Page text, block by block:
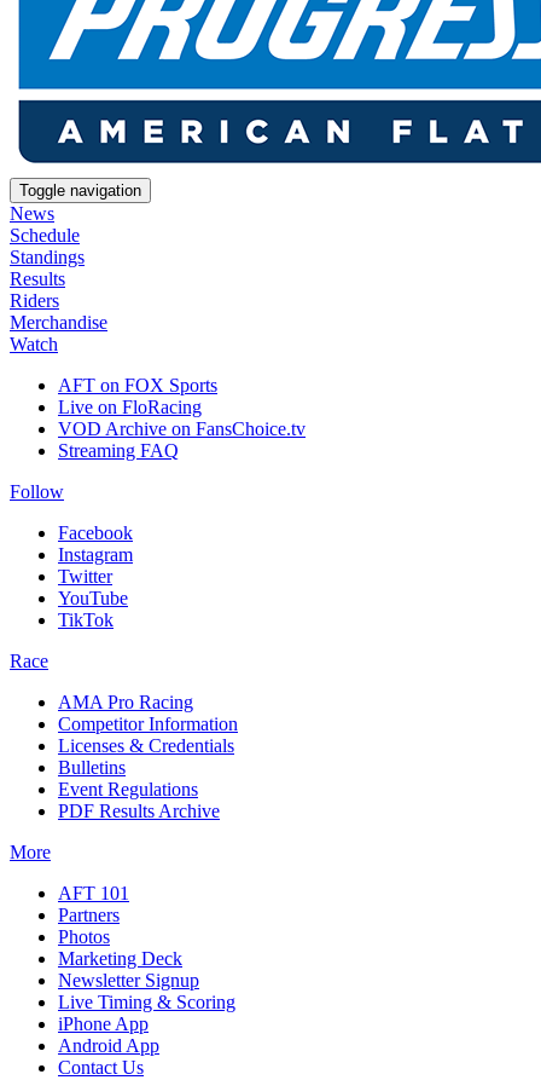
Toggle navigation
News
Schedule
Standings
Results
Riders
Merchandise
Watch
AFT on FOX Sports
Live on FloRacing
VOD Archive on FansChoice.tv
Streaming FAQ
Follow
Facebook
Instagram
Twitter
YouTube
TikTok
Race
AMA Pro Racing
Competitor Information
Licenses & Credentials
Bulletins
Event Regulations
PDF Results Archive
More
AFT 101
Partners
Photos
Marketing Deck
Newsletter Signup
Live Timing & Scoring
iPhone App
Android App
Contact Us